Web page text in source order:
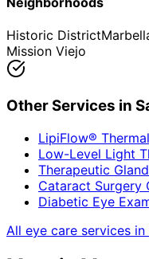
Historic District
Mission Viejo
Other Services in
LipiFlow®
Low-Level Light
Therapeutic
Cataract Surgery
Diabetic Eye
All eye care services in